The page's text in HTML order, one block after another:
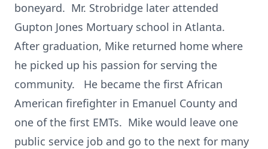
boneyard. Mr. Strobridge later attended
Gupton Jones Mortuary school in Atlanta.
After graduation, Mike returned home where
he picked up his passion for serving the
community. He became the first African
American firefighter in Emanuel County and
one of the first EMTs. Mike would leave one
public service job and go to the next for many